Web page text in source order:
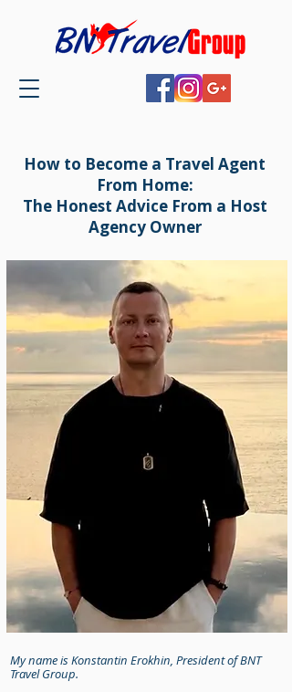
How to Become a Travel Agent
From Home:
The Honest Advice From a Host
Agency Owner
My name is Konstantin Erokhin, President of BNT
Travel Group.